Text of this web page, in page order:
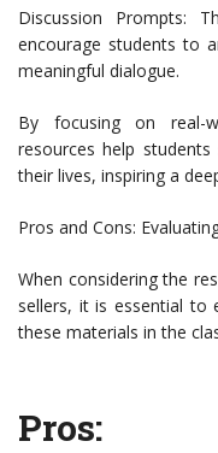
Discussion Prompts:
encourage students to
meaningful dialogue.
By focusing on real-
resources help
their lives, inspiring a
Pros and Cons:
When considering the
sellers, it is essential to
these materials in the
Pros: